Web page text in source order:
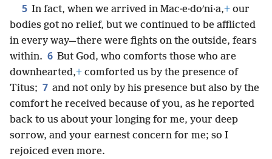
5 In fact, when we arrived in Mac·e·doʹni·a,+ our
bodies got no relief, but we continued to be afflicted
in every way—there were fights on the outside, fears
within. 6 But God, who comforts those who are
downhearted,+ comforted us by the presence of
Titus; 7 and not only by his presence but also by the
comfort he received because of you, as he reported
back to us about your longing for me, your deep
sorrow, and your earnest concern for me; so I
rejoiced even more.